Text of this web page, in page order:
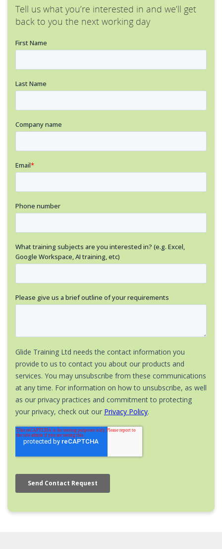
Tell us what you’re interested in and we’ll get
back to you the next working day